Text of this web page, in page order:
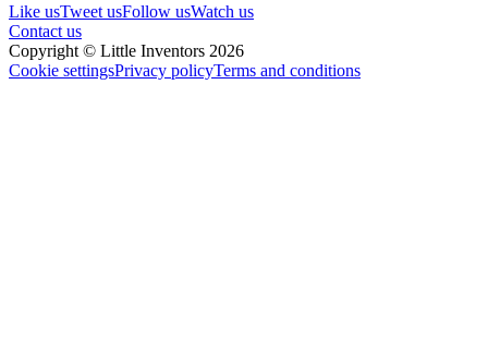
Like usTweet usFollow usWatch us
Contact us
Copyright © Little Inventors 2026
Cookie settingsPrivacy policyTerms and conditions